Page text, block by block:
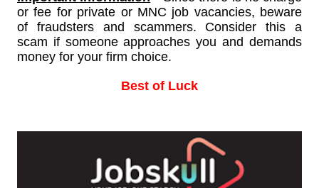
or fee for private or MNC job vacancies, beware
of fraudsters and scammers. Consider this a
scam if someone approaches you and demands
money for your firm choice.
Best of Luck